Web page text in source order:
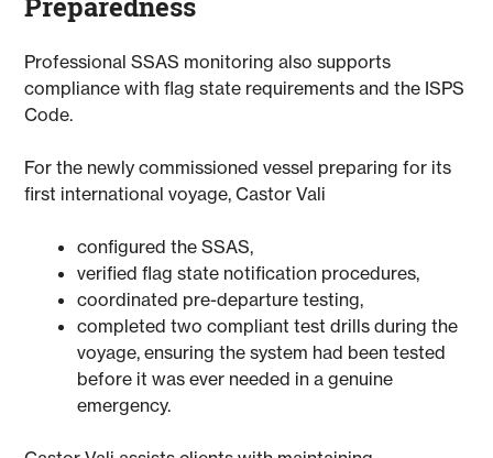
Professional SSAS monitoring also supports
compliance with flag state requirements and the ISPS
Code.
For the newly commissioned vessel preparing for its
first international voyage, Castor Vali
configured the SSAS,
verified flag state notification procedures,
coordinated pre-departure testing,
completed two compliant test drills during the
voyage, ensuring the system had been tested
before it was ever needed in a genuine
emergency.